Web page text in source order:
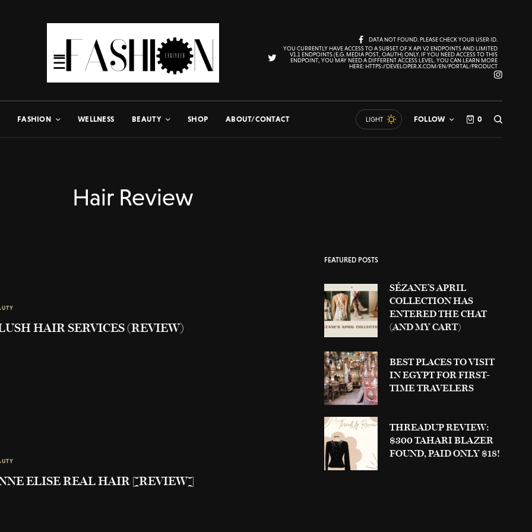
DATA NOT FOUND. PLEASE CHECK YOUR USER ID.
YOU CURRENTLY HAVE ACCESS TO A SUBSET OF X API V2 ENDPOINTS AND LIMITED
V1.1 ENDPOINTS (E.G. MEDIA POST, OAUTH) ONLY. IF YOU NEED ACCESS TO THIS
ENDPOINT, YOU MAY NEED A DIFFERENT ACCESS LEVEL. YOU CAN LEARN MORE
HERE: HTTPS://DEVELOPER.X.COM/EN/PORTAL/PRODUCT
FASHION WELLNESS BEAUTY SHOP ABOUT/CONTACT LIGHT FOLLOW 0
Hair Review
HAIR SERVICES (REVIEW)
ELISE REAL HAIR [REVIEW]
FEATURED POSTS
SÉZANE’S APRIL
COLLECTION HAS
ENTERED THE CHAT
(AND MY CART)
BEST PLACES TO VISIT
IN EGYPT FOR FIRST-
TIME TRAVELERS
THREADUP REVIEW:
$300 TAHARI BLAZER
FOUND, PAID ONLY $18!